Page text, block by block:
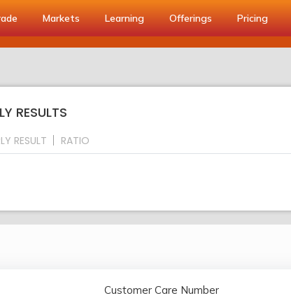
Markets Learning Offerings Pricing
RESULTS
RESULT RATIO
Customer Care Number